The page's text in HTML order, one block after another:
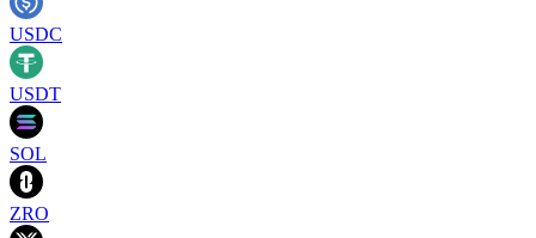
USDC
USDT
SOL
ZRO